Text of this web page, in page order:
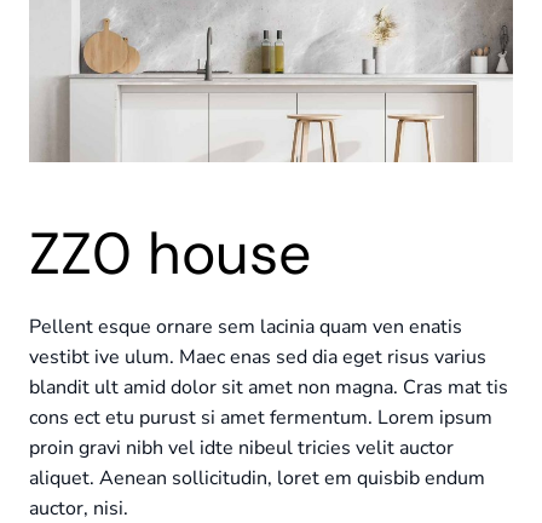
ZZ0 house
Pellent esque ornare sem lacinia quam ven enatis
vestibt ive ulum. Maec enas sed dia eget risus varius
blandit ult amid dolor sit amet non magna. Cras mat tis
cons ect etu purust si amet fermentum. Lorem ipsum
proin gravi nibh vel idte nibeul tricies velit auctor
aliquet. Aenean sollicitudin, loret em quisbib endum
auctor, nisi.